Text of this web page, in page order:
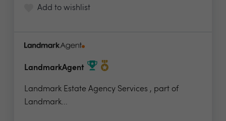
Add to wishlist
LandmarkAgent
Landmark Estate Agency Services , part of
Landmark...